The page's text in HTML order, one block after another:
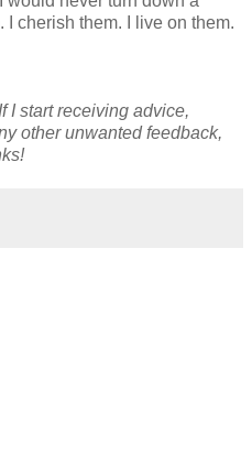
I cherish them. I live on them.
I start receiving advice,
other unwanted feedback,